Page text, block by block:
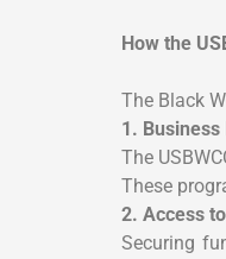
How the
The Black
1.
The
These
2. Access
Securing